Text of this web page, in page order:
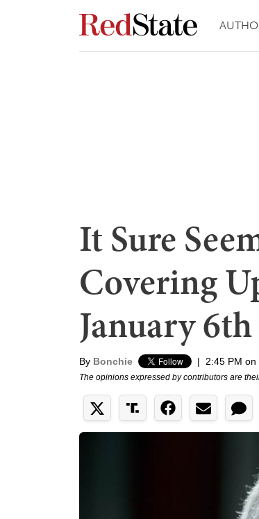
It Sure
Covering
January 6th
By Bonchie | 2:45 PM on
The opinions expressed by contributors are